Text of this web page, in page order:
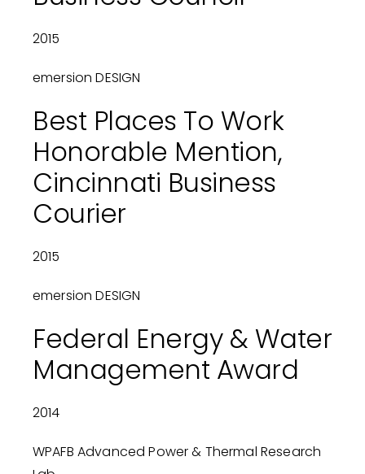
2015
emersion DESIGN
Best Places To Work
Honorable Mention,
Cincinnati Business
Courier
2015
emersion DESIGN
Federal Energy & Water
Management Award
2014
WPAFB Advanced Power & Thermal Research